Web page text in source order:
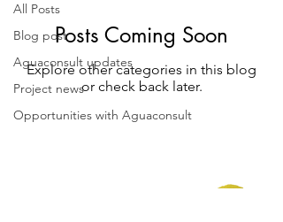
All Posts
Blog post
Aguaconsult updates
Project news
Opportunities with Aguaconsult
Posts Coming Soon
Explore other categories in this blog
or check back later.